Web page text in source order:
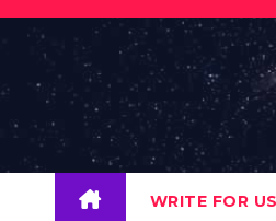
Skip
content
WRITE FOR US